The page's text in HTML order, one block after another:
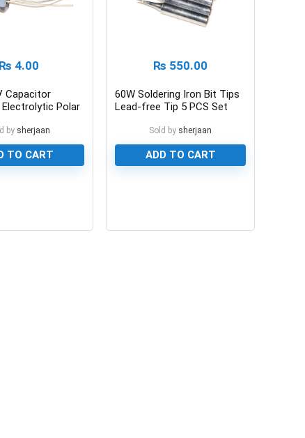
₨ 4.00
Capacitor
Polar
by sherjaan
TO CART
₨ 550.00
60W Soldering Iron Bit Tips
Lead-free Tip 5 PCS Set
Sold by sherjaan
ADD TO CART